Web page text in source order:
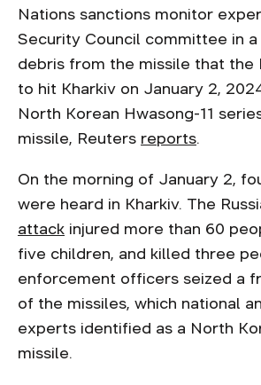
Nations sanctions monitor
Security Council committee in
debris from the missile that the
to hit Kharkiv on January 2,
North Korean Hwasong-11
missile, Reuters reports.
On the morning of January 2,
were heard in Kharkiv. The
attack injured more than 60
five children, and killed three
enforcement officers seized a
of the missiles, which national
experts identified as a North
missile.